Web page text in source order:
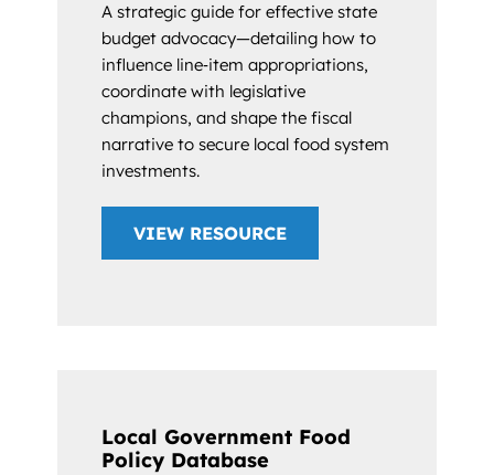
A strategic guide for effective state
budget advocacy—detailing how to
influence line‑item appropriations,
coordinate with legislative
champions, and shape the fiscal
narrative to secure local food system
investments.
VIEW RESOURCE
Local Government Food
Policy Database